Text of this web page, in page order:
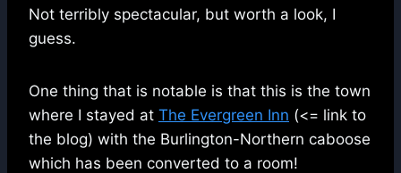
Not terribly spectacular, but worth a look, I
guess.
One thing that is notable is that this is the town
where I stayed at The Evergreen Inn (<= link to
the blog) with the Burlington-Northern caboose
which has been converted to a room!